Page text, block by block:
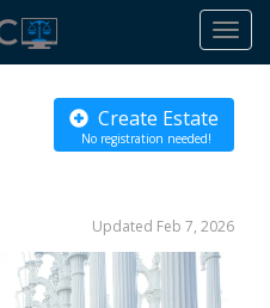
Create Estate
No registration needed!
Updated Feb 7, 2026